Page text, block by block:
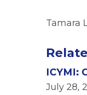
Tamara
ICYMI:
July 28,